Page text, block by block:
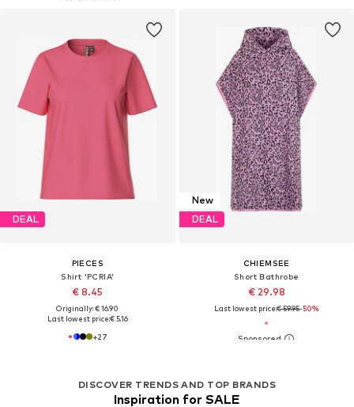
DEAL
PIECES
Shirt 'PCRIA'
€ 8.45
Originally: € 16.90
Last lowest price:€ 5.16
+27
New
DEAL
CHIEMSEE
Short Bathrobe
€ 29.98
Last lowest price:€ 59.95-50%
DISCOVER TRENDS AND TOP BRANDS
Inspiration for SALE